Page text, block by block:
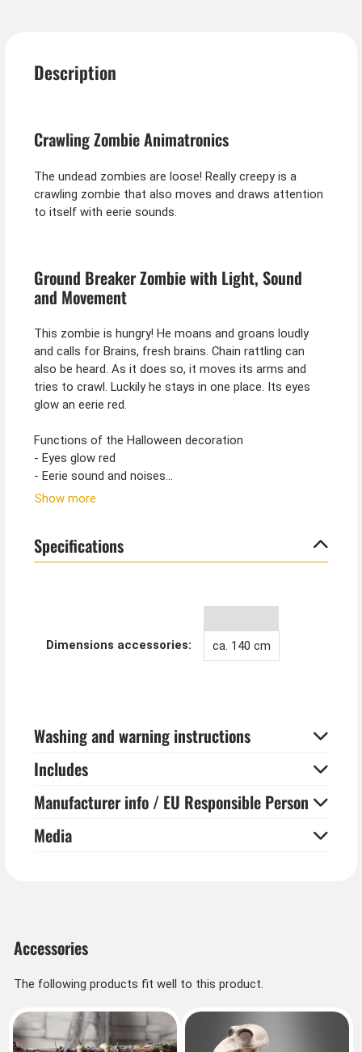
Description
Crawling Zombie Animatronics
The undead zombies are loose! Really creepy is a
crawling zombie that also moves and draws attention
to itself with eerie sounds.
Ground Breaker Zombie with Light, Sound
and Movement
This zombie is hungry! He moans and groans loudly
and calls for Brains, fresh brains. Chain rattling can
also be heard. As it does so, it moves its arms and
tries to crawl. Luckily he stays in one place. Its eyes
glow an eerie red.
Functions of the Halloween decoration
- Eyes glow red
- Eerie sound and noises
- Zombie makes crawling movements
- Can be used flexibly without a power socket
Show more
Specifications
Dimensions accessories: ca. 140 cm
Washing and warning instructions
Includes
Manufacturer info / EU Responsible Person
Media
Accessories
The following products fit well to this product.